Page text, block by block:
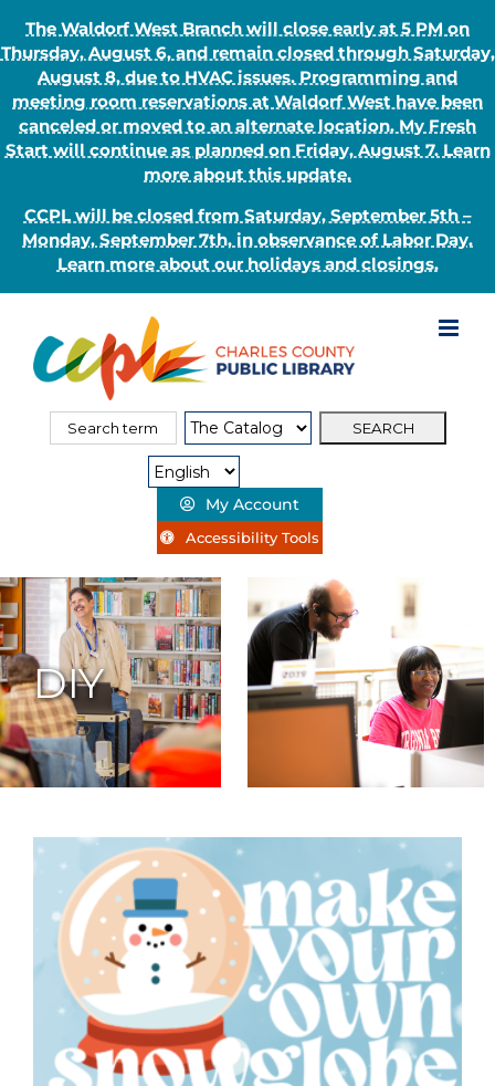
The Waldorf West Branch will close early at 5 PM on
Thursday, August 6, and remain closed through Saturday,
August 8, due to HVAC issues. Programming and
meeting room reservations at Waldorf West have been
canceled or moved to an alternate location. My Fresh
Start will continue as planned on Friday, August 7. Learn
more about this update.
CCPL will be closed from Saturday, September 5th –
Monday, September 7th, in observance of Labor Day.
Learn more about our holidays and closings.
content
Search
Search
My Account
Accessibility Tools
DIY